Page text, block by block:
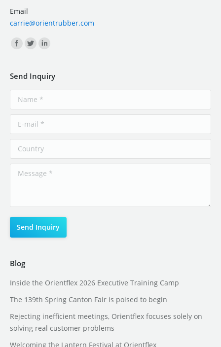
Email
carrie@orientrubber.com
Find us on:
Send Inquiry
Blog
Inside the Orientflex 2026 Executive Training Camp
The 139th Spring Canton Fair is poised to begin
Rejecting inefficient meetings, Orientflex focuses solely on
solving real customer problems
Welcoming the Lantern Festival at Orientflex